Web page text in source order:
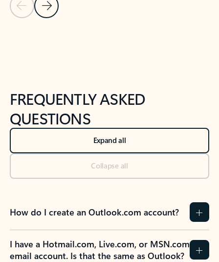
Previous Slide
Next Slide
FREQUENTLY ASKED
QUESTIONS
Expand all
Collapse all
How do I create an Outlook.com account?
I have a Hotmail.com, Live.com, or MSN.com
email account. Is that the same as Outlook?